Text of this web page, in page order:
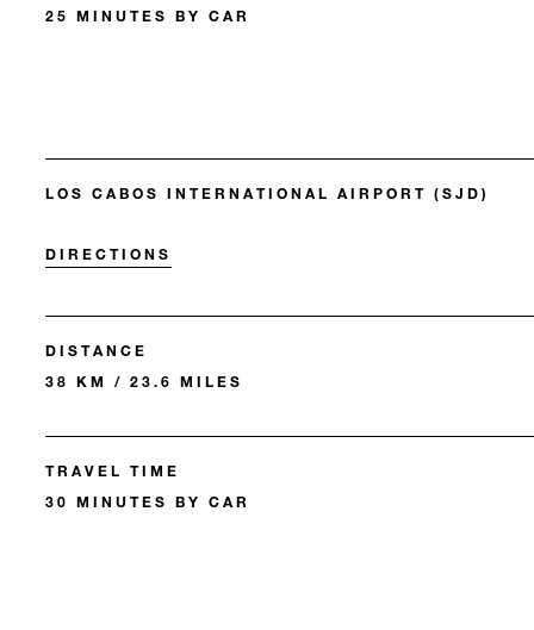
25 MINUTES BY CAR
LOS CABOS INTERNATIONAL AIRPORT (SJD)
DIRECTIONS
DISTANCE
38 KM / 23.6 MILES
TRAVEL TIME
30 MINUTES BY CAR